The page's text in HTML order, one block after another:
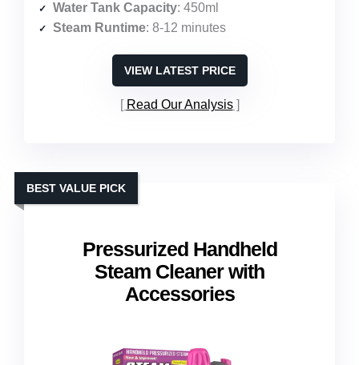
Water Tank Capacity: 450ml
Steam Runtime: 8-12 minutes
VIEW LATEST PRICE
Read Our Analysis
Pressurized Handheld
Steam Cleaner with
Accessories
BEST VALUE PICK